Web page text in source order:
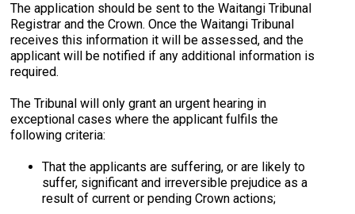
The application should be sent to the Waitangi Tribunal
Registrar and the Crown. Once the Waitangi Tribunal
receives this information it will be assessed, and the
applicant will be notified if any additional information is
required.
The Tribunal will only grant an urgent hearing in
exceptional cases where the applicant fulfils the
following criteria:
That the applicants are suffering, or are likely to
suffer, significant and irreversible prejudice as a
result of current or pending Crown actions;